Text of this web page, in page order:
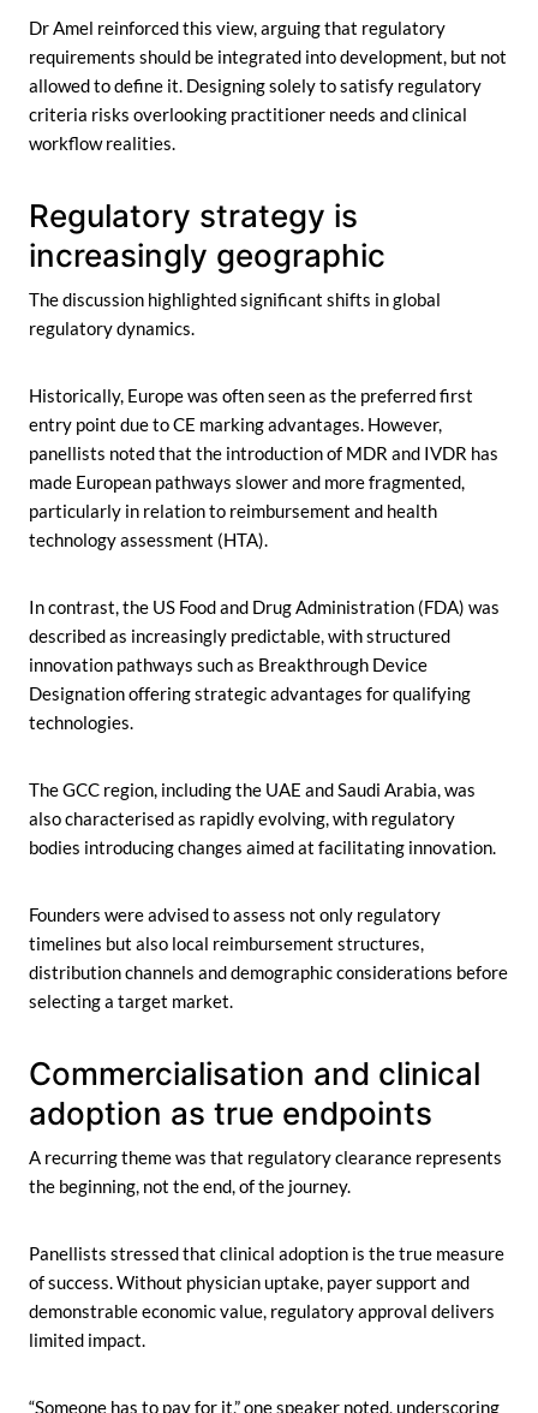
Dr Amel reinforced this view, arguing that regulatory
requirements should be integrated into development, but not
allowed to define it. Designing solely to satisfy regulatory
criteria risks overlooking practitioner needs and clinical
workflow realities.
Regulatory strategy is
increasingly geographic
The discussion highlighted significant shifts in global
regulatory dynamics.
Historically, Europe was often seen as the preferred first
entry point due to CE marking advantages. However,
panellists noted that the introduction of MDR and IVDR has
made European pathways slower and more fragmented,
particularly in relation to reimbursement and health
technology assessment (HTA).
In contrast, the US Food and Drug Administration (FDA) was
described as increasingly predictable, with structured
innovation pathways such as Breakthrough Device
Designation offering strategic advantages for qualifying
technologies.
The GCC region, including the UAE and Saudi Arabia, was
also characterised as rapidly evolving, with regulatory
bodies introducing changes aimed at facilitating innovation.
Founders were advised to assess not only regulatory
timelines but also local reimbursement structures,
distribution channels and demographic considerations before
selecting a target market.
Commercialisation and clinical
adoption as true endpoints
A recurring theme was that regulatory clearance represents
the beginning, not the end, of the journey.
Panellists stressed that clinical adoption is the true measure
of success. Without physician uptake, payer support and
demonstrable economic value, regulatory approval delivers
limited impact.
“Someone has to pay for it,” one speaker noted, underscoring